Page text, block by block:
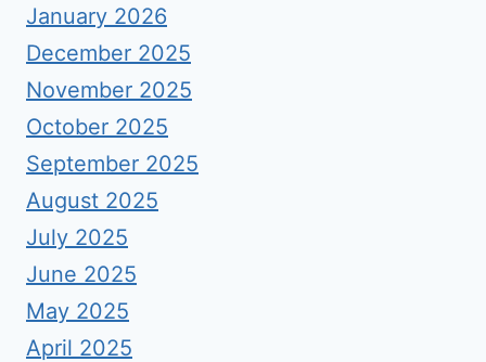
January 2026
December 2025
November 2025
October 2025
September 2025
August 2025
July 2025
June 2025
May 2025
April 2025